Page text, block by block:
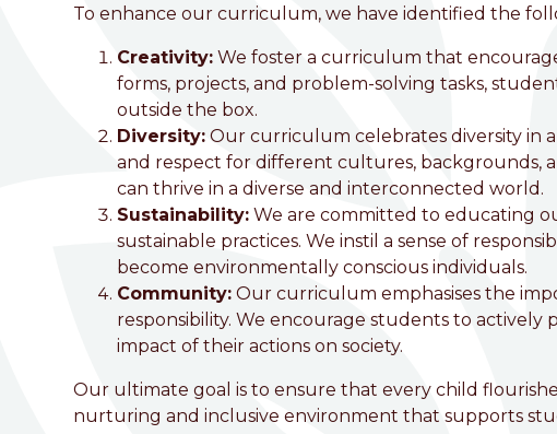
To enhance our curriculum, we have identified the
Creativity: We foster a curriculum that
forms, projects, and problem-solving tasks,
outside the box.
Diversity: Our curriculum celebrates diversity in
and respect for different cultures, backgrounds,
can thrive in a diverse and interconnected world.
Sustainability: We are committed to educating
sustainable practices. We instil a sense of
become environmentally conscious individuals.
Community: Our curriculum emphasises the
responsibility. We encourage students to
impact of their actions on society.
Our ultimate goal is to ensure that every child
nurturing and inclusive environment that supports